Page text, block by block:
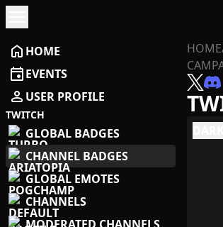
home HOME
eventEVENTS
person USER PROFILE
TWITCH
GLOBAL BADGES
CHANNEL BADGES
GLOBAL EMOTES
CHANNELS
HOME